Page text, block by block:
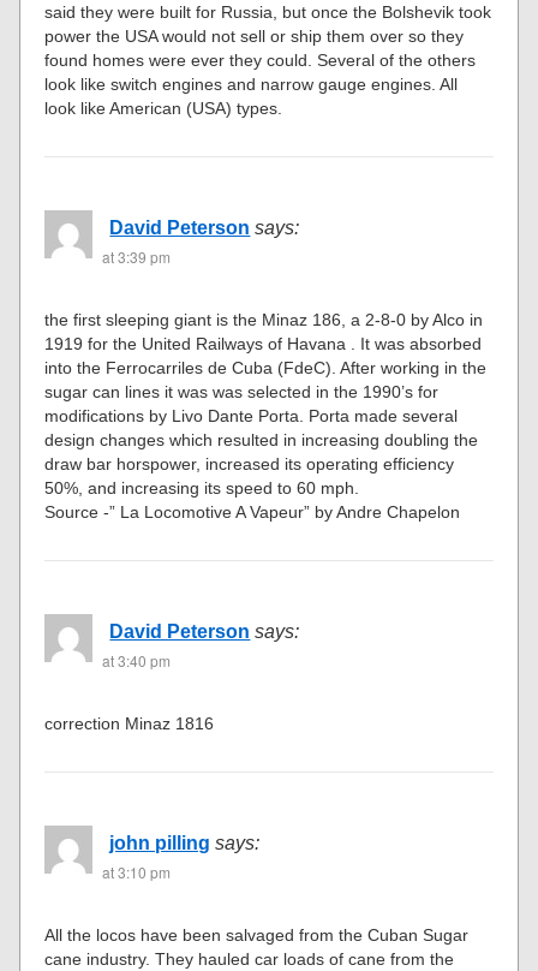
said they were built for Russia, but once the Bolshevik took
power the USA would not sell or ship them over so they
found homes were ever they could. Several of the others
look like switch engines and narrow gauge engines. All
look like American (USA) types.
David Peterson says:
at 3:39 pm
the first sleeping giant is the Minaz 186, a 2-8-0 by Alco in
1919 for the United Railways of Havana . It was absorbed
into the Ferrocarriles de Cuba (FdeC). After working in the
sugar can lines it was was selected in the 1990’s for
modifications by Livo Dante Porta. Porta made several
design changes which resulted in increasing doubling the
draw bar horspower, increased its operating efficiency
50%, and increasing its speed to 60 mph.
Source -” La Locomotive A Vapeur” by Andre Chapelon
David Peterson says:
at 3:40 pm
correction Minaz 1816
john pilling says:
at 3:10 pm
All the locos have been salvaged from the Cuban Sugar
cane industry. They hauled car loads of cane from the